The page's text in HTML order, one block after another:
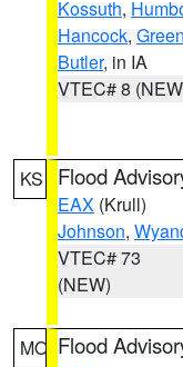
Kossuth,
Hancock,
Butler, in IA
VTEC# 8
KS Flood
EAX (Krull)
Johnson,
VTEC# 73
(NEW)
MO Flood